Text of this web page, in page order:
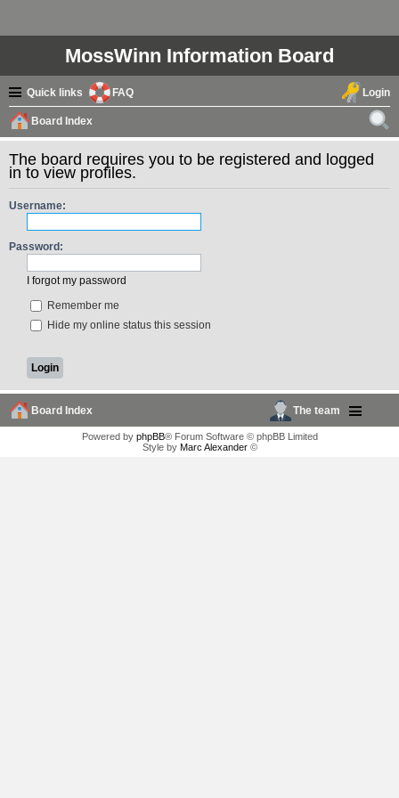
MossWinn Information Board
Quick links FAQ Login
Board Index
ear
The board requires you to be registered and logged
in to view profiles.
Username:
Password:
I forgot my password
Remember me
Hide my online status this session
Board Index The team
Powered by phpBB® Forum Software © phpBB Limited
Style by Marc Alexander©